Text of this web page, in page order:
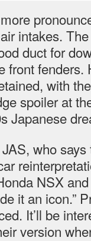
intakes.
duct for
front fenders.
with
spoiler at
Japanese
who says
NSX
it an icon.”
It’ll be
version